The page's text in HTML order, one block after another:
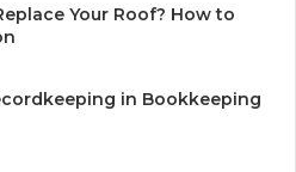
Your Roof? How to
in Bookkeeping